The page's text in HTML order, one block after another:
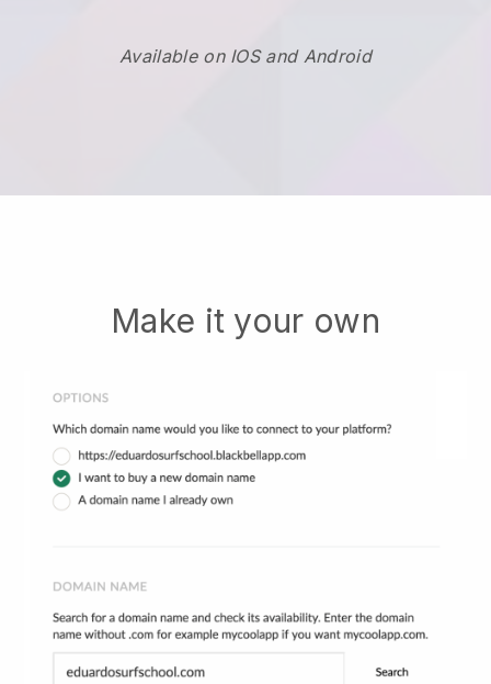
Available on IOS and Android
Make it your own